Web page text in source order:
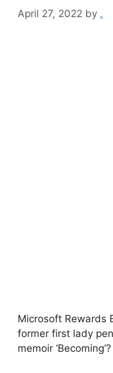
April 27, 2022 by .
Microsoft Rewards
former first lady
memoir ‘Becoming’?